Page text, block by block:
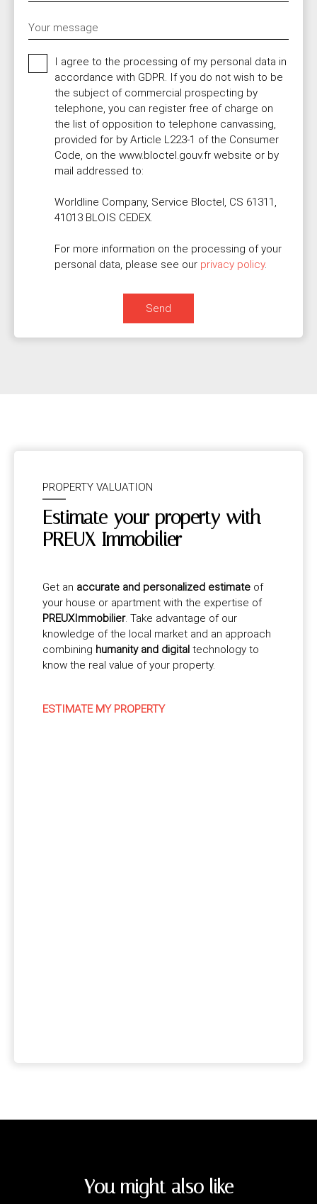
Your message
I agree to the processing of my personal data in
accordance with GDPR. If you do not wish to be
the subject of commercial prospecting by
telephone, you can register free of charge on
the list of opposition to telephone canvassing,
provided for by Article L223-1 of the Consumer
Code, on the www.bloctel.gouv.fr website or by
mail addressed to:
Worldline Company, Service Bloctel, CS 61311,
41013 BLOIS CEDEX.
For more information on the processing of your
personal data, please see our privacy policy.
Send
PROPERTY VALUATION
Estimate your property with
PREUX Immobilier
Get an accurate and personalized estimate of
your house or apartment with the expertise of
PREUXImmobilier. Take advantage of our
knowledge of the local market and an approach
combining humanity and digital technology to
know the real value of your property.
ESTIMATE MY PROPERTY
You might also like